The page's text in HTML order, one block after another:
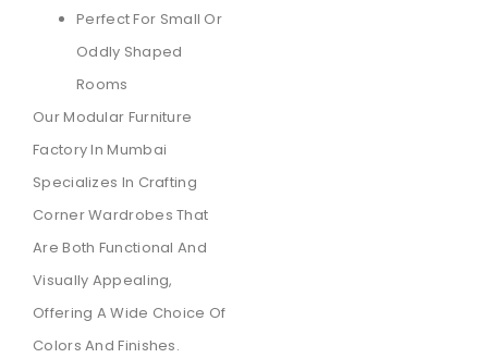
Perfect For Small Or
Oddly Shaped
Rooms
Our Modular Furniture
Factory In Mumbai
Specializes In Crafting
Corner Wardrobes That
Are Both Functional And
Visually Appealing,
Offering A Wide Choice Of
Colors And Finishes.